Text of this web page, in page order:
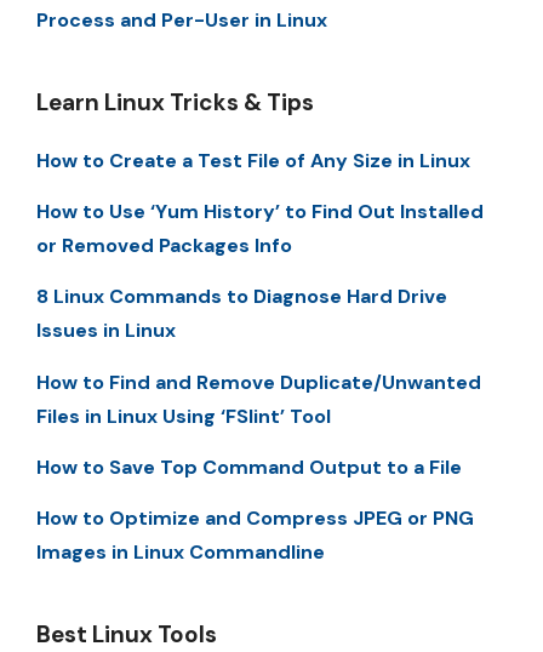
Process and Per-User in Linux
Learn Linux Tricks & Tips
How to Create a Test File of Any Size in Linux
How to Use ‘Yum History’ to Find Out Installed
or Removed Packages Info
8 Linux Commands to Diagnose Hard Drive
Issues in Linux
How to Find and Remove Duplicate/Unwanted
Files in Linux Using ‘FSlint’ Tool
How to Save Top Command Output to a File
How to Optimize and Compress JPEG or PNG
Images in Linux Commandline
Best Linux Tools